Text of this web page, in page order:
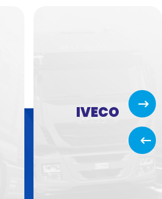
IVECO
Next
Back